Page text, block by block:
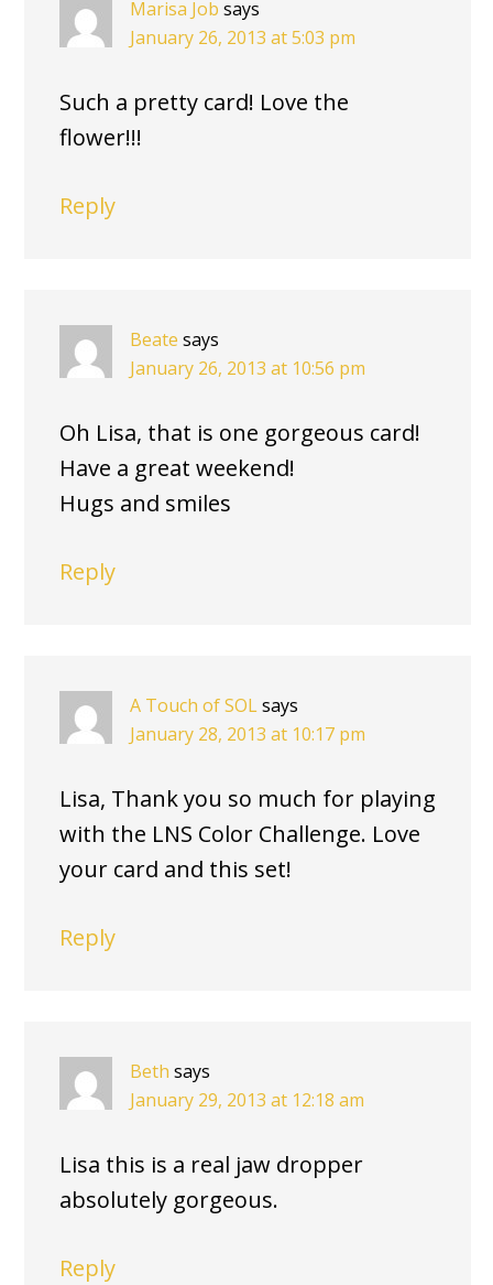
Marisa Job says
January 26, 2013 at 5:03 pm
Such a pretty card! Love the
flower!!!
Reply
Beate says
January 26, 2013 at 10:56 pm
Oh Lisa, that is one gorgeous card!
Have a great weekend!
Hugs and smiles
Reply
A Touch of SOLsays
January 28, 2013 at 10:17 pm
Lisa, Thank you so much for playing
with the LNS Color Challenge. Love
your card and this set!
Reply
Beth says
January 29, 2013 at 12:18 am
Lisa this is a real jaw dropper
absolutely gorgeous.
Reply